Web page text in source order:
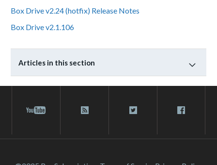
Box Drive v2.24 (hotfix) Release Notes
Box Drive v2.1.106
Articles in this section